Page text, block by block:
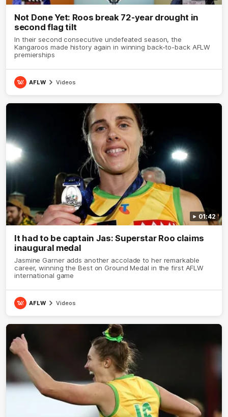
Not Done Yet: Roos break 72-year drought in
second flag tilt
In their second consecutive undefeated season, the
Kangaroos made history again in winning back-to-back AFLW
premierships
AFLW Videos
01:42
It had to be captain Jas: Superstar Roo claims
inaugural medal
Jasmine Garner adds another accolade to her remarkable
career, winning the Best on Ground Medal in the first AFLW
international game
AFLW Videos